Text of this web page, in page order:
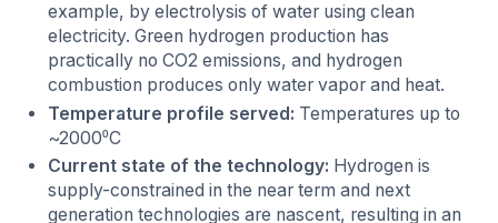
example, by electrolysis of water using clean
electricity. Green hydrogen production has
practically no CO2 emissions, and hydrogen
combustion produces only water vapor and heat.
Temperature profile served: Temperatures up to
~2000⁰C
Current state of the technology: Hydrogen is
supply-constrained in the near term and next
generation technologies are nascent, resulting in an